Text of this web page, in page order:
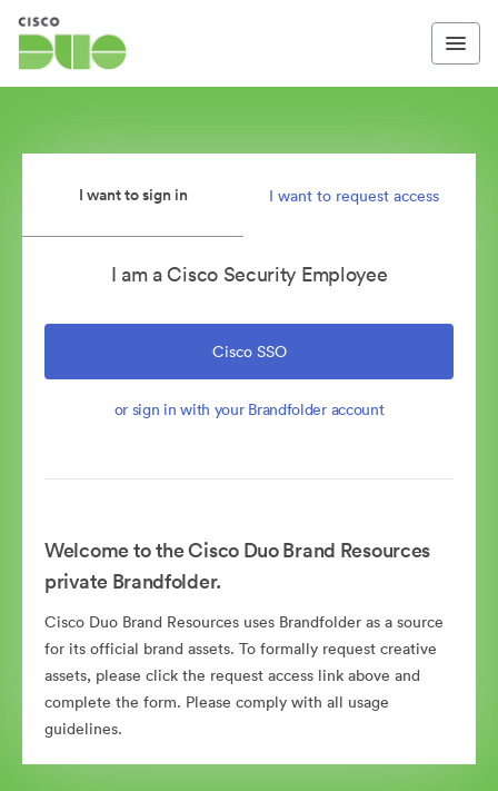
I want to sign in I want to request access
I am a Cisco Security Employee
Cisco SSO
or sign in with your Brandfolder account
Welcome to the Cisco Duo Brand Resources
private Brandfolder.
Cisco Duo Brand Resources uses Brandfolder as a source
for its official brand assets. To formally request creative
assets, please click the request access link above and
complete the form. Please comply with all usage
guidelines.